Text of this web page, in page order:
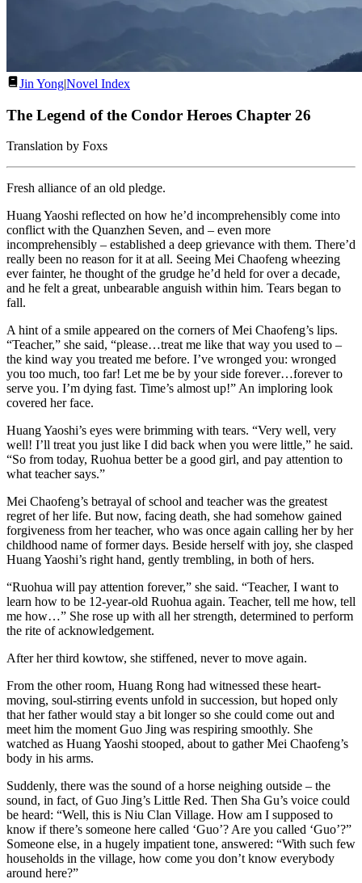
Jin Yong|Novel Index
The Legend of the Condor Heroes Chapter 26
Translation by Foxs
Fresh alliance of an old pledge.
Huang Yaoshi reflected on how he’d incomprehensibly come into
conflict with the Quanzhen Seven, and – even more
incomprehensibly – established a deep grievance with them. There’d
really been no reason for it at all. Seeing Mei Chaofeng wheezing
ever fainter, he thought of the grudge he’d held for over a decade,
and he felt a great, unbearable anguish within him. Tears began to
fall.
A hint of a smile appeared on the corners of Mei Chaofeng’s lips.
“Teacher,” she said, “please…treat me like that way you used to –
the kind way you treated me before. I’ve wronged you: wronged
you too much, too far! Let me be by your side forever…forever to
serve you. I’m dying fast. Time’s almost up!” An imploring look
covered her face.
Huang Yaoshi’s eyes were brimming with tears. “Very well, very
well! I’ll treat you just like I did back when you were little,” he said.
“So from today, Ruohua better be a good girl, and pay attention to
what teacher says.”
Mei Chaofeng’s betrayal of school and teacher was the greatest
regret of her life. But now, facing death, she had somehow gained
forgiveness from her teacher, who was once again calling her by her
childhood name of former days. Beside herself with joy, she clasped
Huang Yaoshi’s right hand, gently trembling, in both of hers.
“Ruohua will pay attention forever,” she said. “Teacher, I want to
learn how to be 12-year-old Ruohua again. Teacher, tell me how, tell
me how…” She rose up with all her strength, determined to perform
the rite of acknowledgement.
After her third kowtow, she stiffened, never to move again.
From the other room, Huang Rong had witnessed these heart-
moving, soul-stirring events unfold in succession, but hoped only
that her father would stay a bit longer so she could come out and
meet him the moment Guo Jing was respiring smoothly. She
watched as Huang Yaoshi stooped, about to gather Mei Chaofeng’s
body in his arms.
Suddenly, there was the sound of a horse neighing outside – the
sound, in fact, of Guo Jing’s Little Red. Then Sha Gu’s voice could
be heard: “Well, this is Niu Clan Village. How am I supposed to
know if there’s someone here called ‘Guo’? Are you called ‘Guo’?”
Someone else, in a hugely impatient tone, answered: “With such few
households in the village, how come you don’t know everybody
around here?”